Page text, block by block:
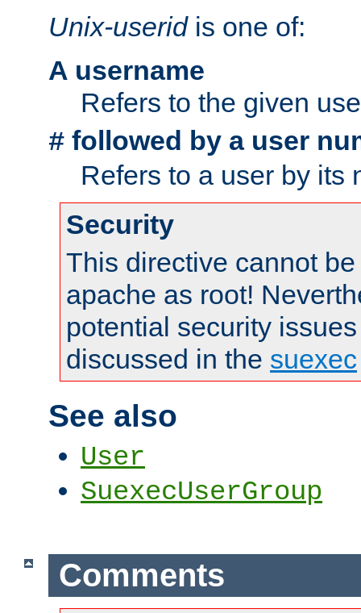
Unix-useridis one of:
A username
Refers to the given
# followed by a user
Refers to a user by its
Security
This directive cannot
apache as root!
potential security
discussed in the suexec
See also
User
SuexecUserGroup
Comments